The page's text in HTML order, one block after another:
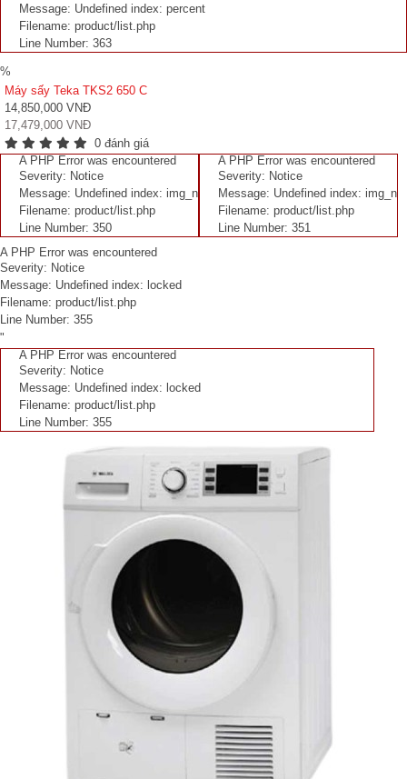
Message: Undefined index: percent
Filename: product/list.php
Line Number: 363
%
Máy sấy Teka TKS2 650 C
14,850,000 VNĐ
17,479,000 VNĐ
0 đánh giá
A PHP Error was encountered
Severity: Notice
Message: Undefined index: img_n
Filename: product/list.php
Line Number: 350
A PHP Error was encountered
Severity: Notice
Message: Undefined index: img_n
Filename: product/list.php
Line Number: 351
A PHP Error was encountered
Severity: Notice
Message: Undefined index: locked
Filename: product/list.php
Line Number: 355
"
A PHP Error was encountered
Severity: Notice
Message: Undefined index: locked
Filename: product/list.php
Line Number: 355